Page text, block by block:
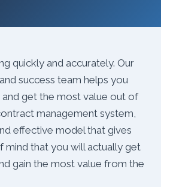
quickly and accurately. Our
success team helps you
get the most value out of
management system,
effective model that gives
mind that you will actually get
gain the most value from the